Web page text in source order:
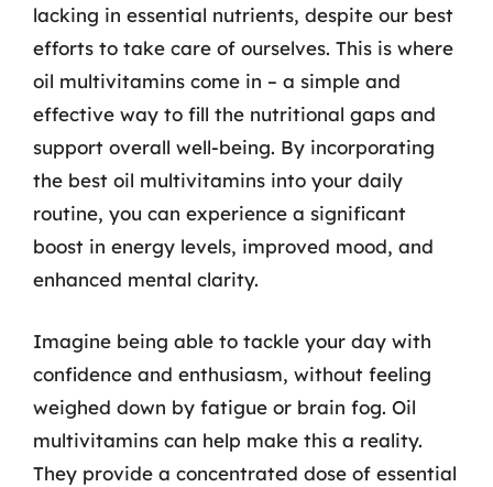
lacking in essential nutrients, despite our best
efforts to take care of ourselves. This is where
oil multivitamins come in – a simple and
effective way to fill the nutritional gaps and
support overall well-being. By incorporating
the best oil multivitamins into your daily
routine, you can experience a significant
boost in energy levels, improved mood, and
enhanced mental clarity.
Imagine being able to tackle your day with
confidence and enthusiasm, without feeling
weighed down by fatigue or brain fog. Oil
multivitamins can help make this a reality.
They provide a concentrated dose of essential